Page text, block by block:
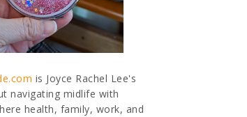
is Joyce Rachel Lee's
navigating midlife with
health, family, work, and